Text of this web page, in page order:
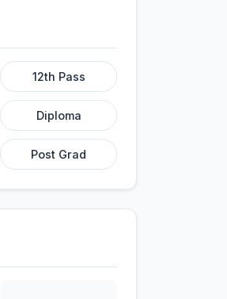
12th Pass
Diploma
Post Grad